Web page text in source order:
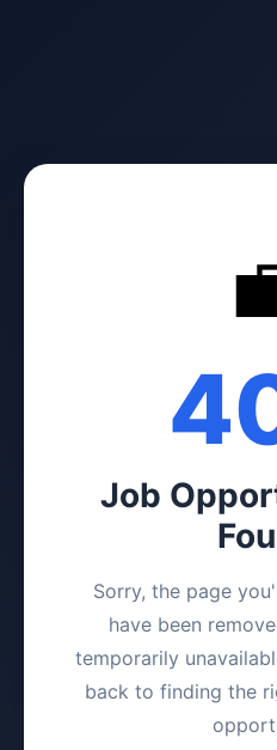
Job
Sorry, the page
have been
temporarily
back to finding the